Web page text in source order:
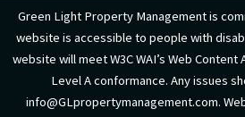
Green Light Property Management is
website is accessible to people with
website will meet W3C WAI’s Web
Level A conformance. Any issues
info@GLpropertymanagement.com.